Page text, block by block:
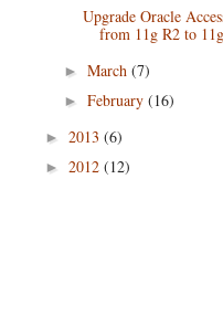
Upgrade Oracle
from 11g R2 to
► March (7)
► February (16)
► 2013 (6)
► 2012 (12)